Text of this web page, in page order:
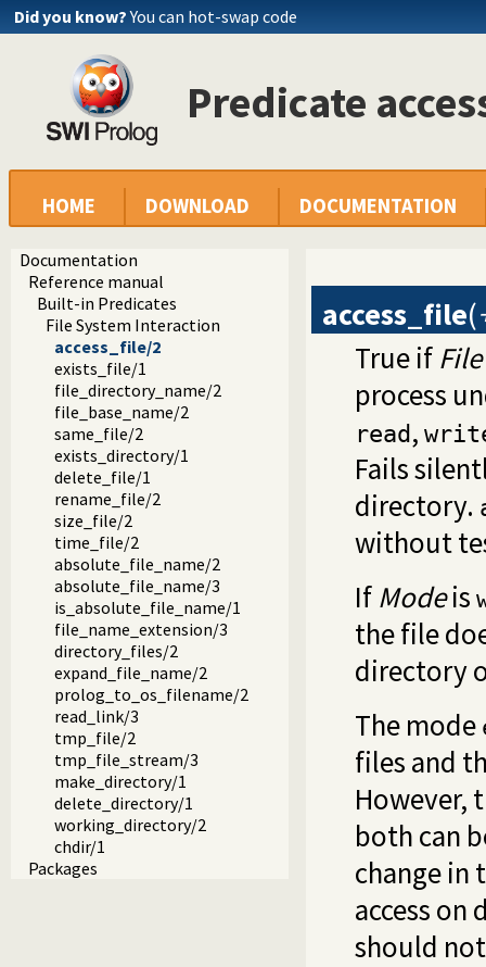
Did you know? You can hot-swap code
Predicate
HOME DOWNLOAD DOCUMENTATION
Documentation
Reference manual
Built-in Predicates
File System Interaction
access_file/2
exists_file/1
file_directory_name/2
file_base_name/2
same_file/2
exists_directory/1
delete_file/1
rename_file/2
size_file/2
time_file/2
absolute_file_name/2
absolute_file_name/3
is_absolute_file_name/1
file_name_extension/3
directory_files/2
expand_file_name/2
prolog_to_os_filename/2
read_link/3
tmp_file/2
tmp_file_stream/3
make_directory/1
delete_directory/1
working_directory/2
chdir/1
Packages
access_file(
True if File
process
read ,
Fails
directory.
without
If Modeis
the file
directory
The mode
files and
However,
both can
change in
access
should